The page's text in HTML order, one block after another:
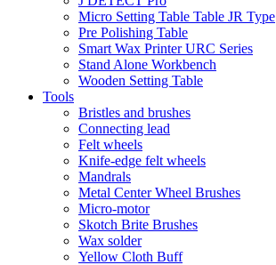
Micro Setting Table Table JR Type
Pre Polishing Table
Smart Wax Printer URC Series
Stand Alone Workbench
Wooden Setting Table
Tools
Bristles and brushes
Connecting lead
Felt wheels
Knife-edge felt wheels
Mandrals
Metal Center Wheel Brushes
Micro-motor
Skotch Brite Brushes
Wax solder
Yellow Cloth Buff